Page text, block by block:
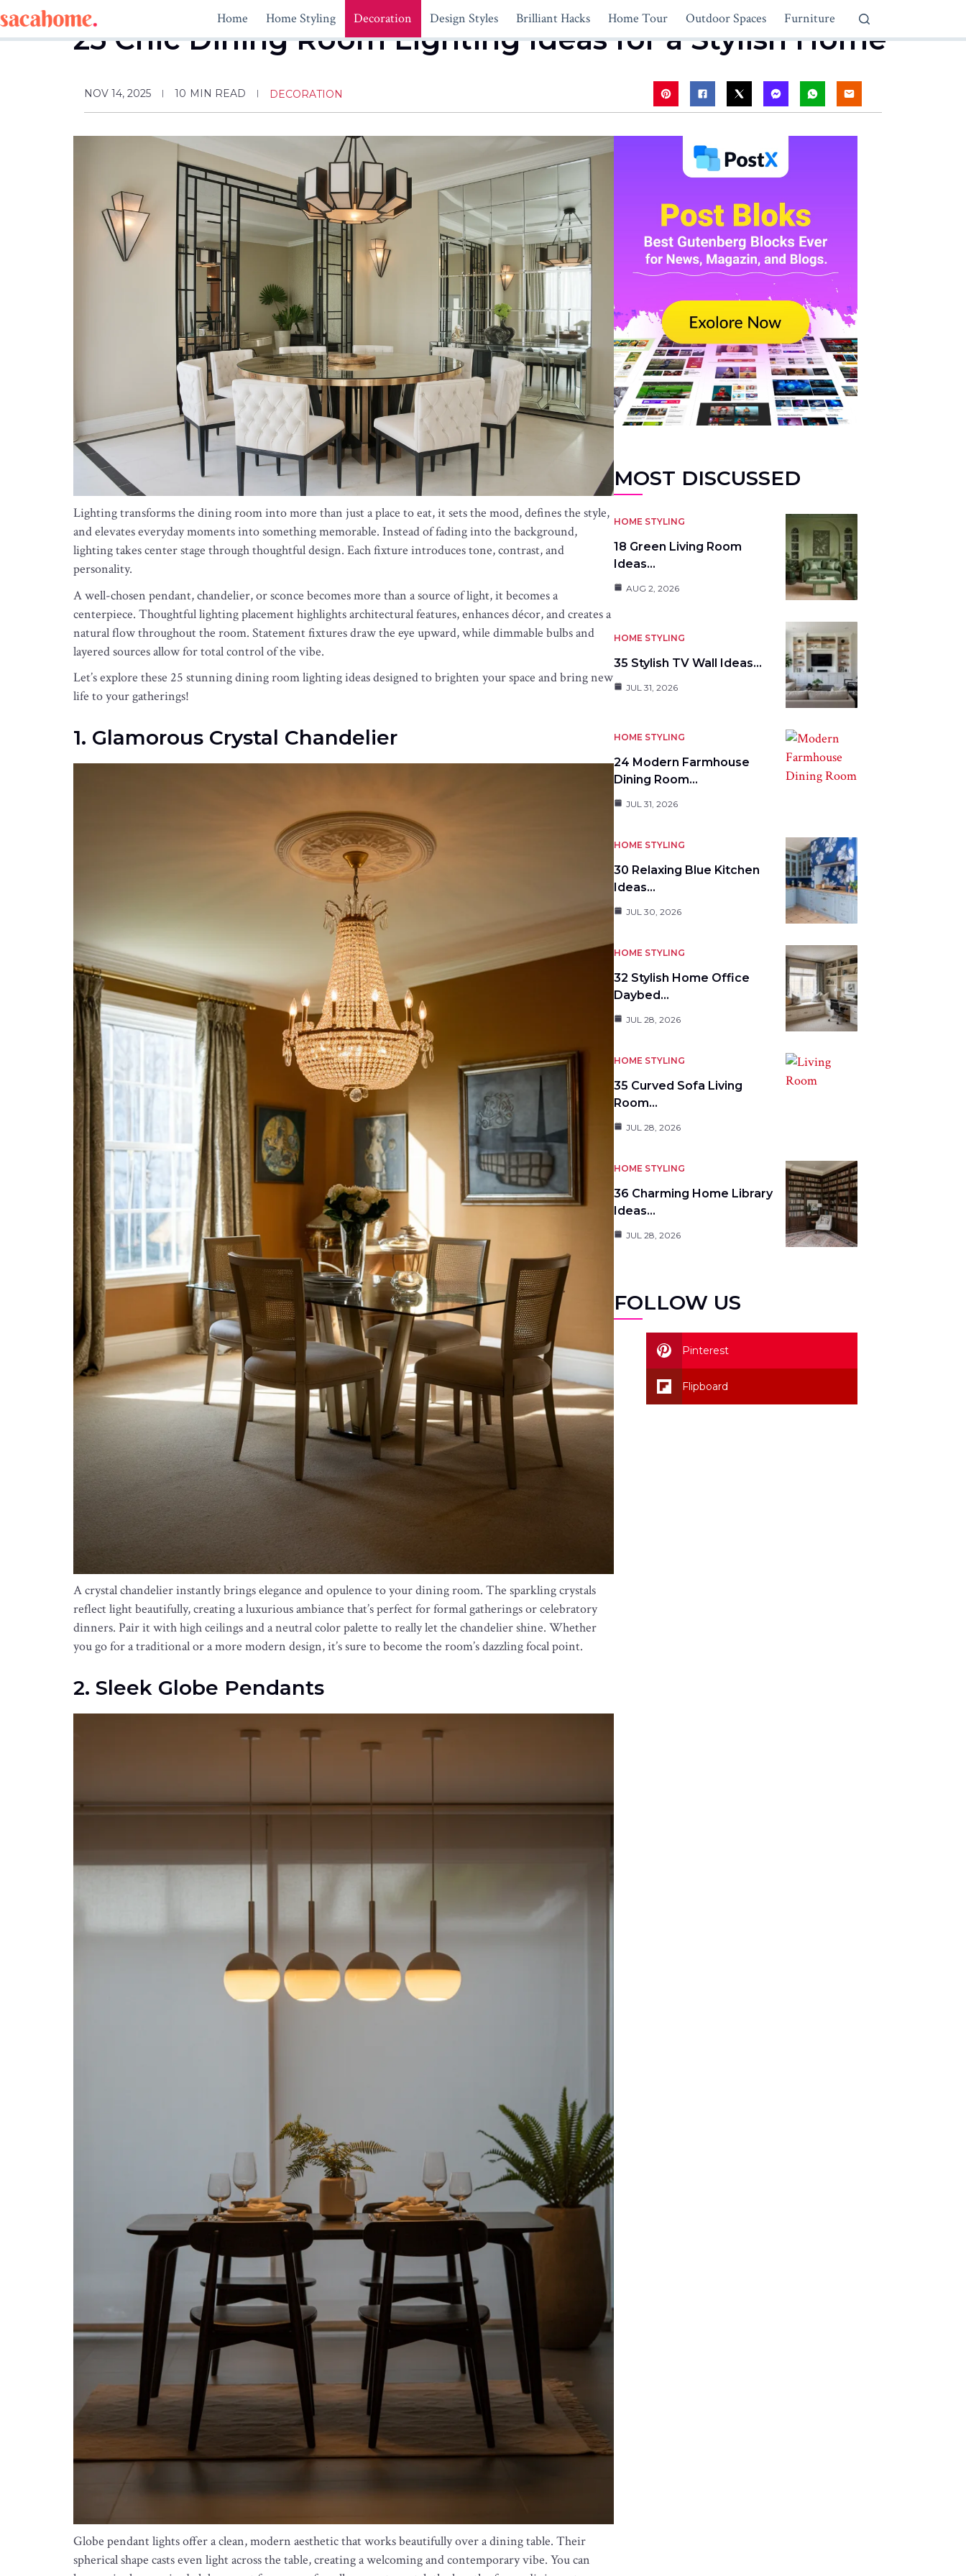
to
content
Home Home Styling Decoration Design Styles Brilliant Hacks Home Tour Outdoor Spaces Furniture
25 Chic Dining Room Lighting Ideas for a Stylish Home
NOV 14, 2025 10 MIN READ DECORATION
Lighting transforms the dining room into more than just a place to eat, it sets the mood, defines the style,
and elevates everyday moments into something memorable. Instead of fading into the background,
lighting takes center stage through thoughtful design. Each fixture introduces tone, contrast, and
personality.
A well-chosen pendant, chandelier, or sconce becomes more than a source of light, it becomes a
centerpiece. Thoughtful lighting placement highlights architectural features, enhances décor, and creates a
natural flow throughout the room. Statement fixtures draw the eye upward, while dimmable bulbs and
layered sources allow for total control of the vibe.
Let’s explore these 25 stunning dining room lighting ideas designed to brighten your space and bring new
life to your gatherings!
1. Glamorous Crystal Chandelier
A crystal chandelier instantly brings elegance and opulence to your dining room. The sparkling crystals
reflect light beautifully, creating a luxurious ambiance that’s perfect for formal gatherings or celebratory
dinners. Pair it with high ceilings and a neutral color palette to really let the chandelier shine. Whether
you go for a traditional or a more modern design, it’s sure to become the room’s dazzling focal point.
2. Sleek Globe Pendants
Globe pendant lights offer a clean, modern aesthetic that works beautifully over a dining table. Their
spherical shape casts even light across the table, creating a welcoming and contemporary vibe. You can
MOST DISCUSSED
HOME STYLING
18 Green Living Room
Ideas…
AUG 2, 2026
HOME STYLING
35 Stylish TV Wall Ideas…
JUL 31, 2026
HOME STYLING
24 Modern Farmhouse
Dining Room…
JUL 31, 2026
HOME STYLING
30 Relaxing Blue Kitchen
Ideas…
JUL 30, 2026
HOME STYLING
32 Stylish Home Office
Daybed…
JUL 28, 2026
HOME STYLING
35 Curved Sofa Living
Room…
JUL 28, 2026
HOME STYLING
36 Charming Home Library
Ideas…
JUL 28, 2026
FOLLOW US
Pinterest
Flipboard